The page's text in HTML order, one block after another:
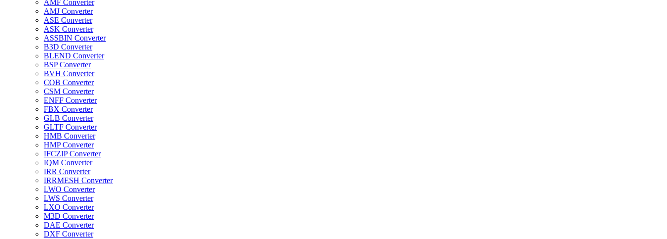
AMF Converter
AMJ Converter
ASE Converter
ASK Converter
ASSBIN Converter
B3D Converter
BLEND Converter
BSP Converter
BVH Converter
COB Converter
CSM Converter
ENFF Converter
FBX Converter
GLB Converter
GLTF Converter
HMB Converter
HMP Converter
IFCZIP Converter
IQM Converter
IRR Converter
IRRMESH Converter
LWO Converter
LWS Converter
LXO Converter
M3D Converter
DAE Converter
DXF Converter